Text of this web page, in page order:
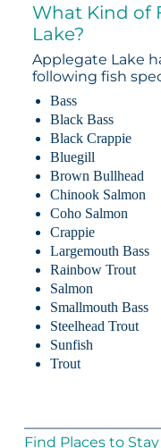
What Kind of
Lake?
Applegate Lake
following fish
Bass
Black Bass
Black Crappie
Bluegill
Brown Bullhead
Chinook Salmon
Coho Salmon
Crappie
Largemouth Bass
Rainbow Trout
Salmon
Smallmouth Bass
Steelhead Trout
Sunfish
Trout
Find Places to